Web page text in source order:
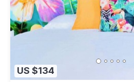
US $134